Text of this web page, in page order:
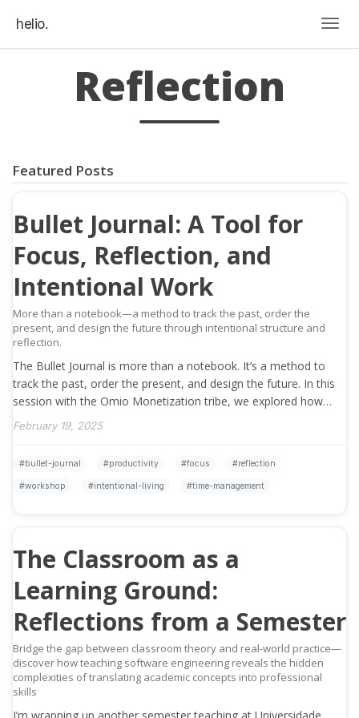
helio.
Reflection
Featured Posts
Bullet Journal: A Tool for
Focus, Reflection, and
Intentional Work
More than a notebook—a method to track the past, order the
present, and design the future through intentional structure and
reflection.
The Bullet Journal is more than a notebook. It’s a method to
track the past, order the present, and design the future. In this
session with the Omio Monetization tribe, we explored how
bullet …
»
February 19, 2025
bullet-journal productivity focus reflection
workshop intentional-living time-management
The Classroom as a
Learning Ground:
Reflections from a Semester
Bridge the gap between classroom theory and real-world practice—
discover how teaching software engineering reveals the hidden
complexities of translating academic concepts into professional
skills